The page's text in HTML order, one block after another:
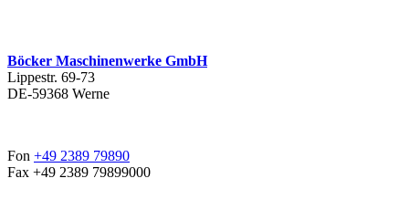
Böcker Maschinenwerke GmbH
Lippestr. 69-73
DE-59368 Werne
Fon +49 2389 79890
Fax +49 2389 79899000